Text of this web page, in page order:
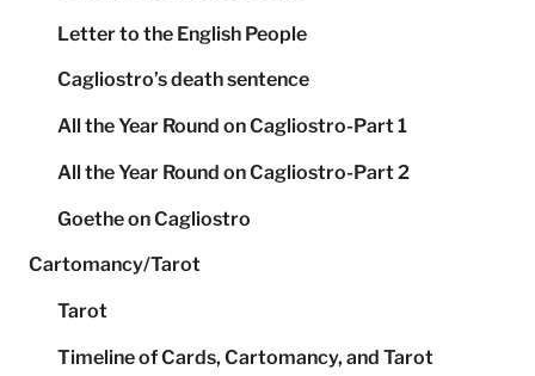
Letter to the English People
Cagliostro’s death sentence
All the Year Round on Cagliostro-Part 1
All the Year Round on Cagliostro-Part 2
Goethe on Cagliostro
Cartomancy/Tarot
Tarot
Timeline of Cards, Cartomancy, and Tarot